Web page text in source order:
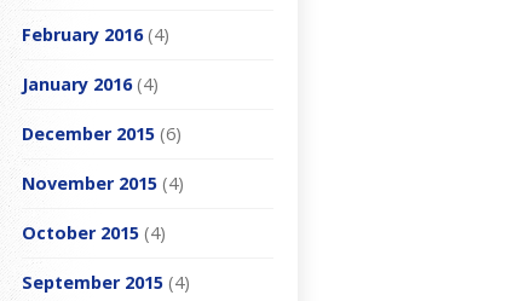
February 2016(4)
January 2016(4)
December 2015 (6)
November 2015 (4)
October 2015 (4)
September 2015 (4)